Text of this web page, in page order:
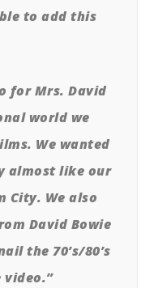
to add this
for Mrs. David
world we
We wanted
almost like our
City. We also
David Bowie
the 70’s/80’s